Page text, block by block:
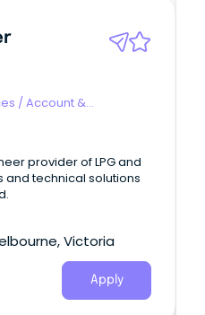
/Account &
provider of LPG and
technical solutions
Victoria
Apply